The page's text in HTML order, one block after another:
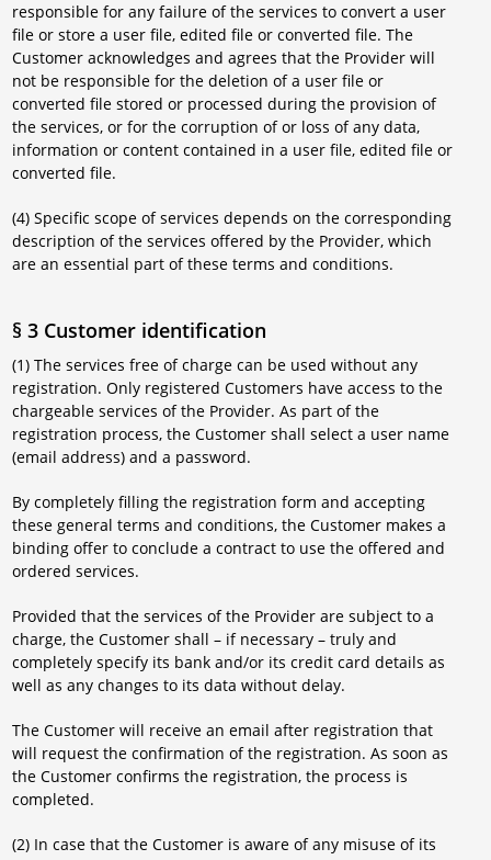
responsible for any failure of the services to convert a user
file or store a user file, edited file or converted file. The
Customer acknowledges and agrees that the Provider will
not be responsible for the deletion of a user file or
converted file stored or processed during the provision of
the services, or for the corruption of or loss of any data,
information or content contained in a user file, edited file or
converted file.
(4) Specific scope of services depends on the corresponding
description of the services offered by the Provider, which
are an essential part of these terms and conditions.
§ 3 Customer identification
(1) The services free of charge can be used without any
registration. Only registered Customers have access to the
chargeable services of the Provider. As part of the
registration process, the Customer shall select a user name
(email address) and a password.
By completely filling the registration form and accepting
these general terms and conditions, the Customer makes a
binding offer to conclude a contract to use the offered and
ordered services.
Provided that the services of the Provider are subject to a
charge, the Customer shall – if necessary – truly and
completely specify its bank and/or its credit card details as
well as any changes to its data without delay.
The Customer will receive an email after registration that
will request the confirmation of the registration. As soon as
the Customer confirms the registration, the process is
completed.
(2) In case that the Customer is aware of any misuse of its